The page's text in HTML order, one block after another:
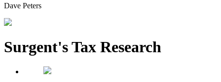
Dave Peters
Surgent's Tax Research